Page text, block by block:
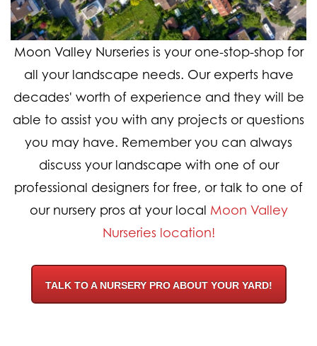
Moon Valley Nurseries is your one-stop-shop for
all your landscape needs. Our experts have
decades' worth of experience and they will be
able to assist you with any projects or questions
you may have. Remember you can always
discuss your landscape with one of our
professional designers for free, or talk to one of
our nursery pros at your local Moon Valley
Nurseries location!
TALK TO A NURSERY PRO ABOUT YOUR YARD!